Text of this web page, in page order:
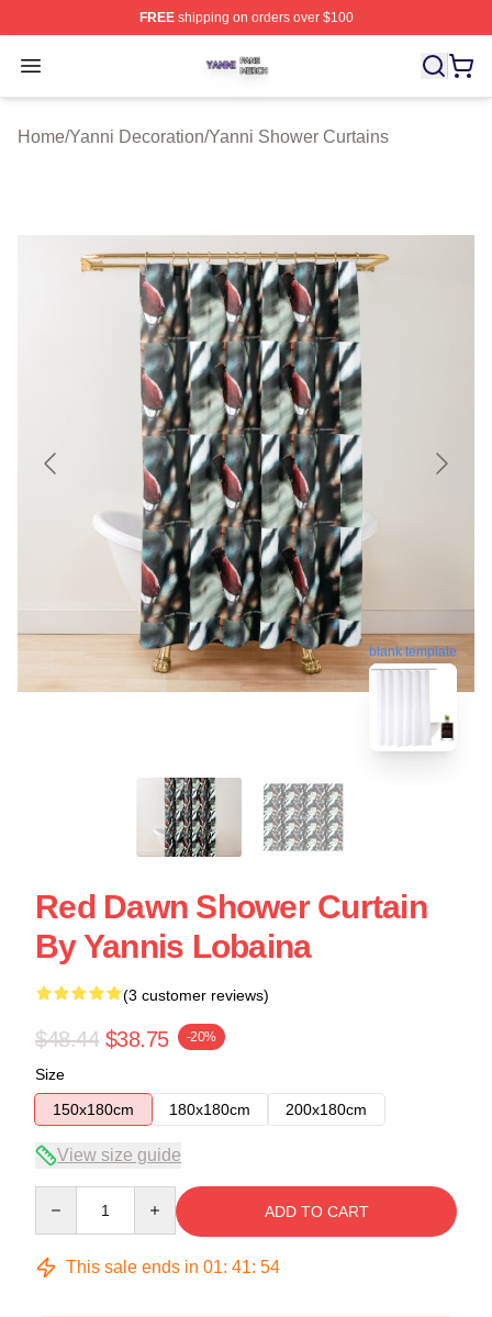
FREEshipping on orders over $100
Open menu
Yanni Shop ⚡️ Officially Licensed Yanni Merch Store
Home/Yanni Decoration/Yanni Shower Curtains
blank template
Red Dawn Shower Curtain
By Yannis Lobaina
(3 customer reviews)
$48.44 $38.75 -20%
Size
150x180cm
180x180cm 200x180cm
View size guide
ADD TO CART
This sale ends in 01: 41: 53